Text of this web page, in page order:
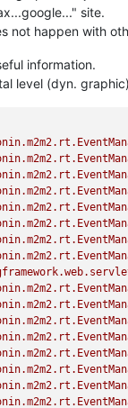
site.
not happen with
information.
level (dyn.